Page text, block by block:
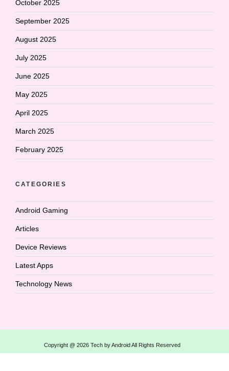
October 2025
September 2025
August 2025
July 2025
June 2025
May 2025
April 2025
March 2025
February 2025
CATEGORIES
Android Gaming
Articles
Device Reviews
Latest Apps
Technology News
Copyright @ 2026 Tech by Android All Rights Reserved